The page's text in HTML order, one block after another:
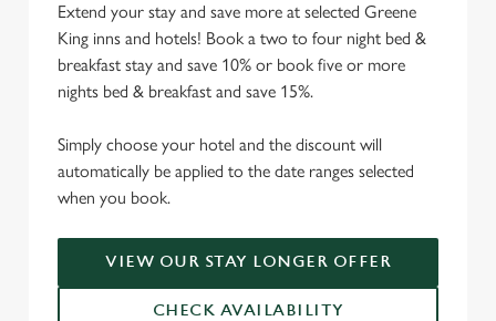
Extend your stay and save more at selected Greene
King inns and hotels! Book a two to four night bed &
breakfast stay and save 10% or book five or more
nights bed & breakfast and save 15%.
Simply choose your hotel and the discount will
automatically be applied to the date ranges selected
when you book.
VIEW OUR STAY LONGER OFFER
CHECK AVAILABILITY